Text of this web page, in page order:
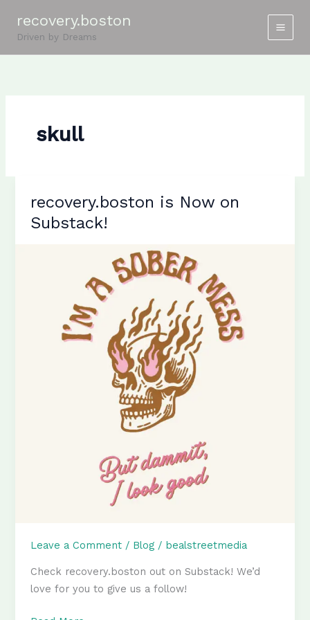
content
recovery.boston
Driven by Dreams
skull
recovery.boston is Now on
Substack!
Leave a Comment / Blog / bealstreetmedia
Check recovery.boston out on Substack! We’d
love for you to give us a follow!